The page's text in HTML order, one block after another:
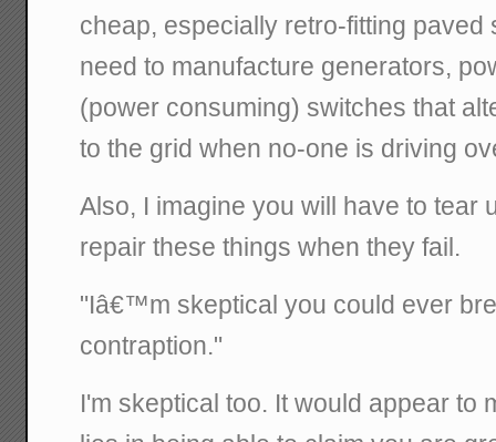
cheap, especially retro-fitting paved
need to manufacture generators,
(power consuming) switches that
to the grid when no-one is driving
Also, I imagine you will have to tear
repair these things when they fail.
"Iâ€™m skeptical you could ever
contraption."
I'm skeptical too. It would appear to